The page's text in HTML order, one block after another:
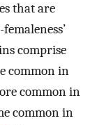
that are
comprise
common in
common in
common in